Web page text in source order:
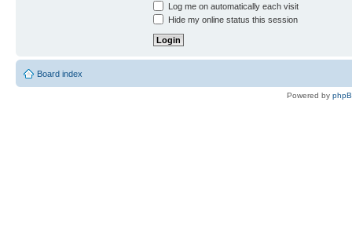
Log me on automatically each visit
Hide my online status this session
Board index
Powered by